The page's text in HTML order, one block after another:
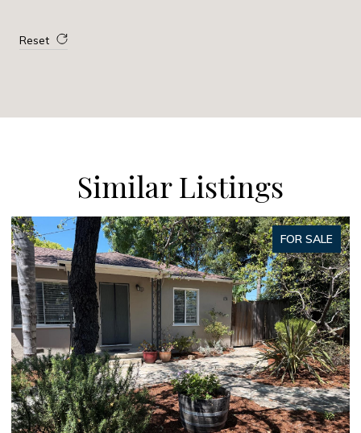
Reset
Similar Listings
FOR